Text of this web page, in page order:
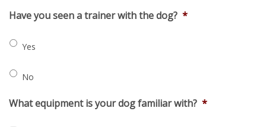
Have you seen a trainer with the dog? *
Yes
No
What equipment is your dog familiar with? *